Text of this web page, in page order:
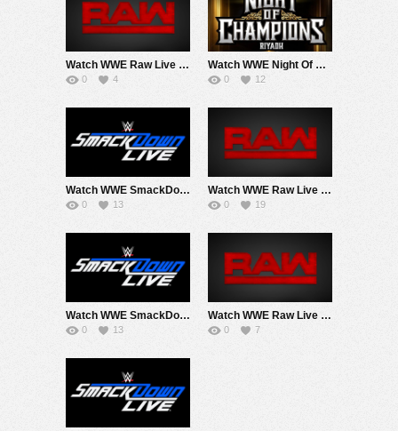
Watch WWE Raw Live Adfree 6/22/26 2PM EarlyStart Live Online Full Show | 22nd June 2026
0 4
Watch WWE Night Of Champions 2026 PPV Live 6/27/26 1PM EarlyStart Live Online Full Show | 27th June 2026
0 12
Watch WWE SmackDown 6/19/26 Live Online Full Show | 19th June 2026
0 13
Watch WWE Raw Live Adfree 6/15/26 Live Online Full Show | 15th June 2026
0 19
Watch WWE SmackDown 6/12/26 Live Online Full Show | 12th June 2026
0 13
Watch WWE Raw Live Adfree 2PM EarlyAir 6/8/26 Live Online Full Show | 8th June 2026
0 7